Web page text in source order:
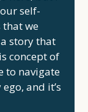
self-
that we
story that
concept of
to navigate
and it’s